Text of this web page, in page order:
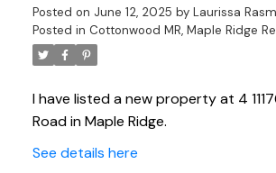
Posted on June 12, 2025 by Laurissa
Posted in Cottonwood MR, Maple Ridge
I have listed a new property at 4
Road in Maple Ridge.
See details here